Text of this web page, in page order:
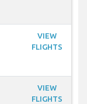
VIEW
FLIGHTS
VIEW
FLIGHTS